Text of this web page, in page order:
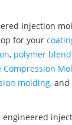
injection
for your
, polymer
Compression
molding, and